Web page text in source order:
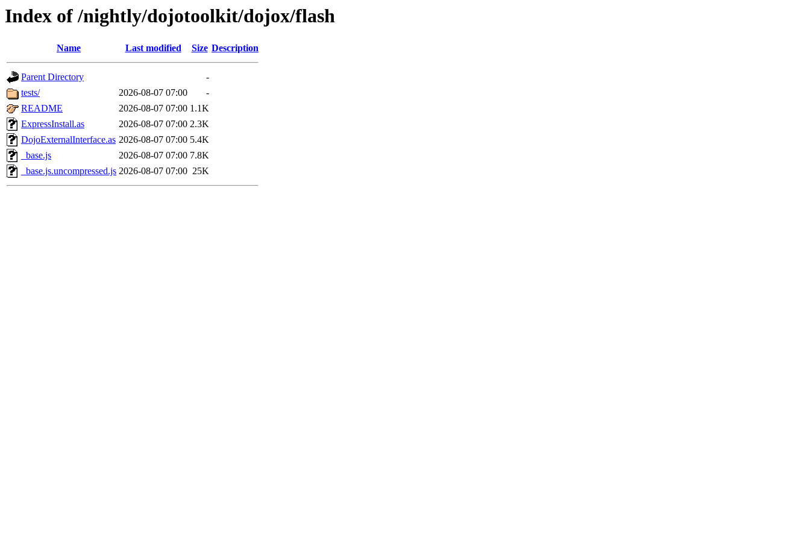
Index of /nightly/dojotoolkit/dojox/flash
Name Last modified Size Description
Parent Directory
-
tests/
2026-08-07 07:00
-
README
2026-08-07 07:00 1.1K
ExpressInstall.as
2026-08-07 07:00 2.3K
DojoExternalInterface.as 2026-08-07 07:00 5.4K
_base.js
2026-08-07 07:00 7.8K
_base.js.uncompressed.js 2026-08-07 07:00 25K